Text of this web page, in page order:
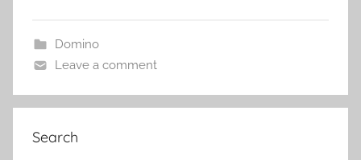
Domino
Leave a comment
Search